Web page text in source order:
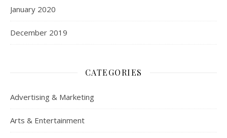
January 2020
December 2019
CATEGORIES
Advertising & Marketing
Arts & Entertainment